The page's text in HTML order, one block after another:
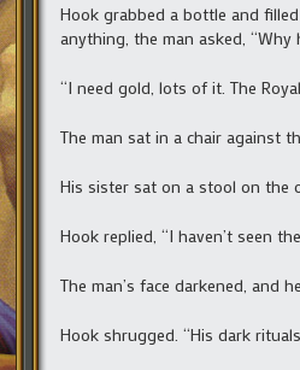
Hook grabbed a bottle and
anything, the man asked,
“I need gold, lots of it. The
The man sat in a chair against
His sister sat on a stool on the
Hook replied, “I haven’t seen
The man’s face darkened, and
Hook shrugged. “His dark